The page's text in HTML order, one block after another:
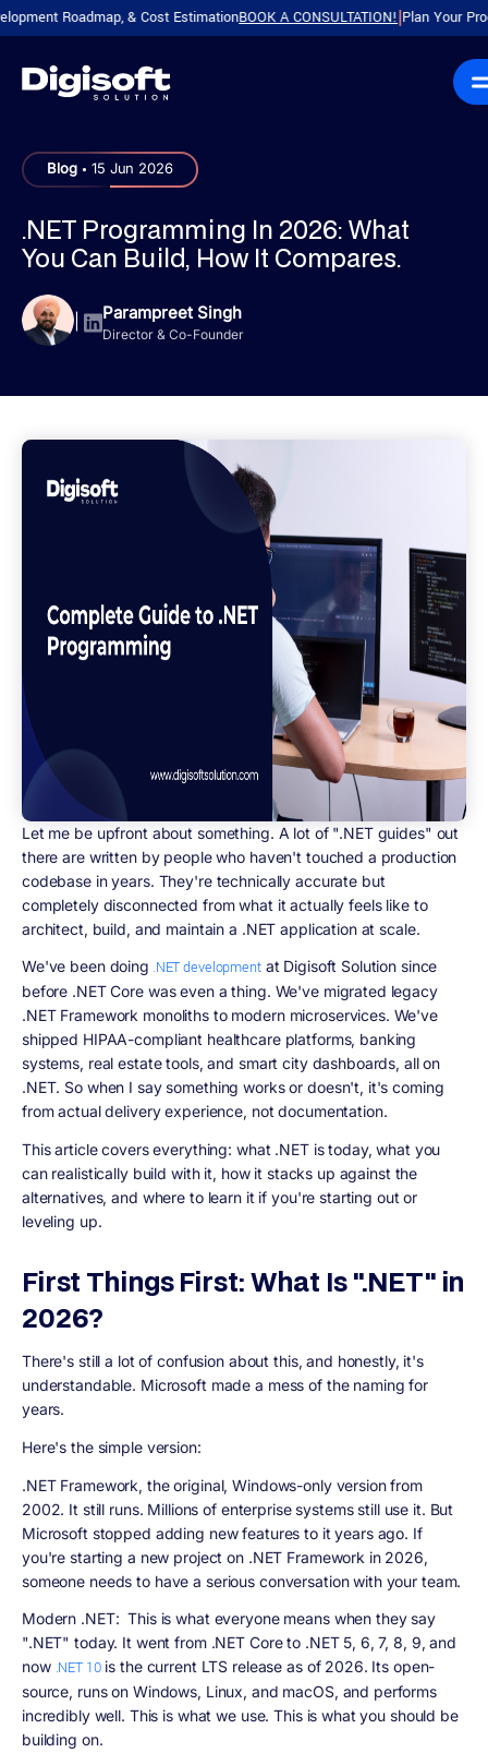
Roadmap, & Cost EstimationBOOK A CONSULTATION!|Plan Your Product
Blog . 15 Jun 2026
.NET Programming In 2026: What
You Can Build, How It Compares.
| Parampreet Singh
Director & Co-Founder
Let me be upfront about something. A lot of ".NET guides" out
there are written by people who haven't touched a production
codebase in years. They're technically accurate but
completely disconnected from what it actually feels like to
architect, build, and maintain a .NET application at scale.
We've been doing .NET developmentat Digisoft Solution since
before .NET Core was even a thing. We've migrated legacy
.NET Framework monoliths to modern microservices. We've
shipped HIPAA-compliant healthcare platforms, banking
systems, real estate tools, and smart city dashboards, all on
.NET. So when I say something works or doesn't, it's coming
from actual delivery experience, not documentation.
This article covers everything: what .NET is today, what you
can realistically build with it, how it stacks up against the
alternatives, and where to learn it if you're starting out or
leveling up.
First Things First: What Is ".NET" in
2026?
There's still a lot of confusion about this, and honestly, it's
understandable. Microsoft made a mess of the naming for
years.
Here's the simple version:
.NET Framework, the original, Windows-only version from
2002. It still runs. Millions of enterprise systems still use it. But
Microsoft stopped adding new features to it years ago. If
you're starting a new project on .NET Framework in 2026,
someone needs to have a serious conversation with your team.
Modern .NET:This is what everyone means when they say
".NET" today. It went from .NET Core to .NET 5, 6, 7, 8, 9, and
now .NET 10is the current LTS release as of 2026. Its open-
source, runs on Windows, Linux, and macOS, and performs
incredibly well. This is what we use. This is what you should be
building on.